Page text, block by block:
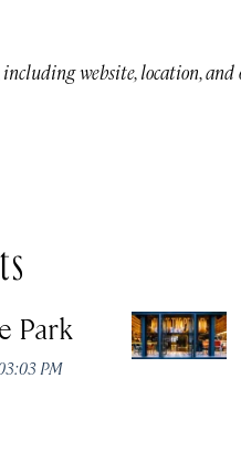
website, location,
Park
PM